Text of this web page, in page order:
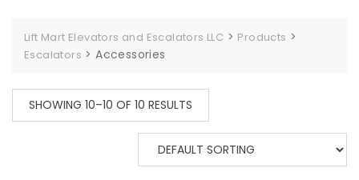
Lift Mart Elevators and Escalators LLC > Products >
Escalators >Accessories
SHOWING 10–10 OF 10 RESULTS